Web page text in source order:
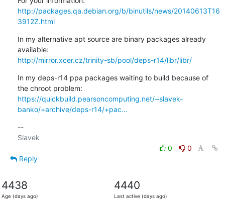
http://packages.qa.debian.org/b/binutils/news/20140613T16
3912Z.html
In my alternative apt source are binary packages already
http://mirror.xcer.cz/trinity-sb/pool/deps-r14/libr/libr/
In my deps-r14 ppa packages waiting to build because of
https://quickbuild.pearsoncomputing.net/~slavek-
banko/+archive/deps-r14/+pac...
--
0
0
Reply
4438
Age (days ago)
4440
Last active (days ago)